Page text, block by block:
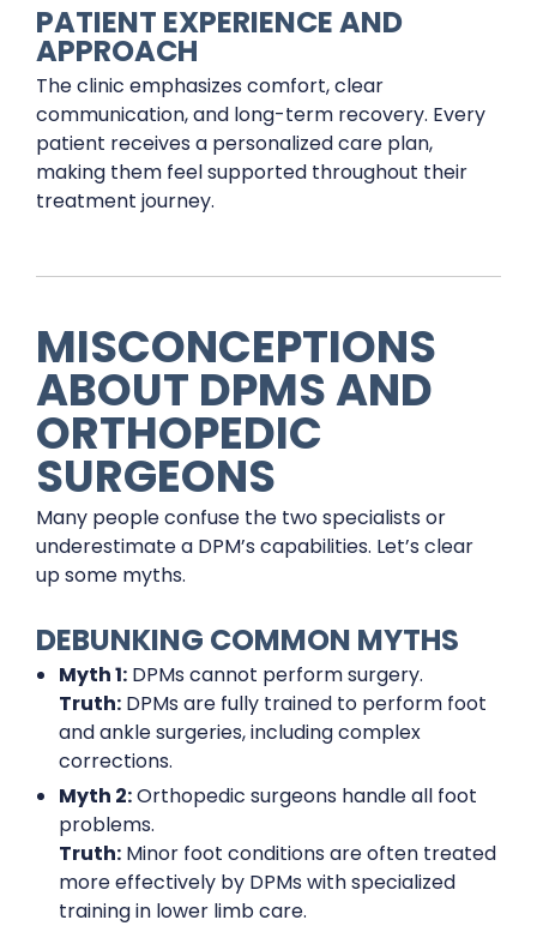
PATIENT EXPERIENCE AND
APPROACH
The clinic emphasizes comfort, clear
communication, and long-term recovery. Every
patient receives a personalized care plan,
making them feel supported throughout their
treatment journey.
MISCONCEPTIONS
ABOUT DPMS AND
ORTHOPEDIC
SURGEONS
Many people confuse the two specialists or
underestimate a DPM’s capabilities. Let’s clear
up some myths.
DEBUNKING COMMON MYTHS
Myth 1: DPMs cannot perform surgery.
Truth: DPMs are fully trained to perform foot
and ankle surgeries, including complex
corrections.
Myth 2:Orthopedic surgeons handle all foot
problems.
Truth: Minor foot conditions are often treated
more effectively by DPMs with specialized
training in lower limb care.